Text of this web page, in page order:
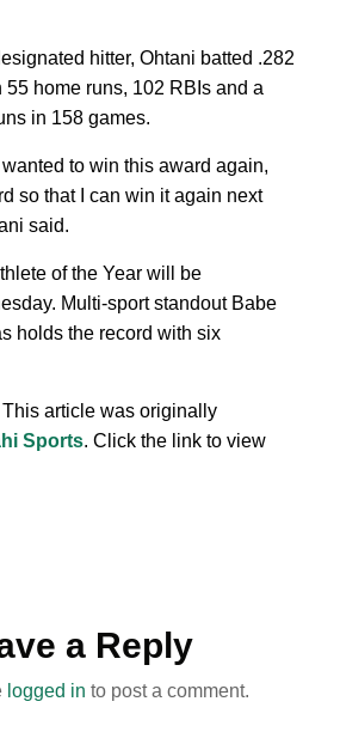
hitter, Ohtani batted .282
home runs, 102 RBIs and a
in 158 games.
wanted to win this award again,
so that I can win it again next
said.
of the Year will be
Multi-sport standout Babe
holds the record with six
This article was originally
Sports. Click the link to view
a Reply
logged in to post a comment.